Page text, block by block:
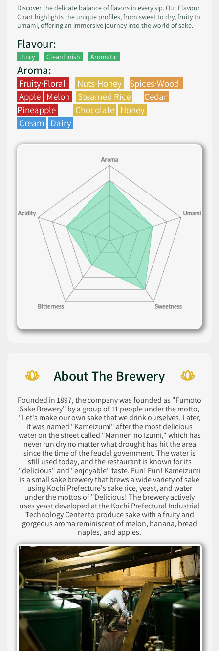
Discover the delicate balance of flavors in every sip. Our Flavour
Chart highlights the unique profiles, from sweet to dry, fruity to
umami, offering an immersive journey into the world of sake.
Flavour:
Juicy CleanFinish Aromatic
Aroma:
Fruity·Floral Nuts·Honey
Spices·Wood
Apple Melon Steamed Rice
Cedar
Pineapple
Chocolate Honey
Cream Dairy
About The Brewery
Founded in 1897, the company was founded as "Fumoto
Sake Brewery" by a group of 11 people under the motto,
"Let's make our own sake that we drink ourselves. Later,
it was named "Kameizumi" after the most delicious
water on the street called "Mannen no Izumi," which has
never run dry no matter what drought has hit the area
since the time of the feudal government. The water is
still used today, and the restaurant is known for its
"delicious" and "enjoyable" taste. Fun! Fun! Kameizumi
is a small sake brewery that brews a wide variety of sake
using Kochi Prefecture's sake rice, yeast, and water
under the mottos of "Delicious! The brewery actively
uses yeast developed at the Kochi Prefectural Industrial
Technology Center to produce sake with a fruity and
gorgeous aroma reminiscent of melon, banana, bread
naples, and apples.